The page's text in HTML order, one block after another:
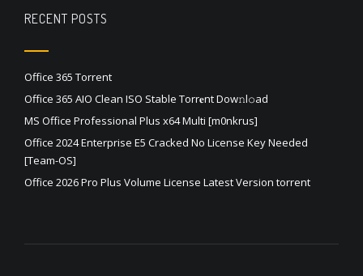
RECENT POSTS
Office 365 Torrent
Office 365 AIO Clean ISO Stable Torr𝐞nt Dow𝚗l𝚘аd
MS Office Professional Plus x64 Multi [m0nkrus]
Office 2024 Enterprise E5 Cracked No License Key Needed
[Team-OS]
Office 2026 Pro Plus Volume License Latest Version torrent